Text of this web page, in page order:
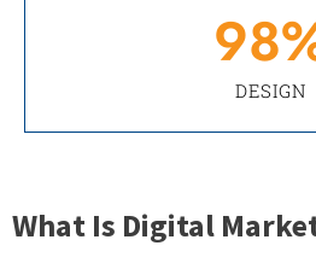
DESIGN
98
What Is Digital